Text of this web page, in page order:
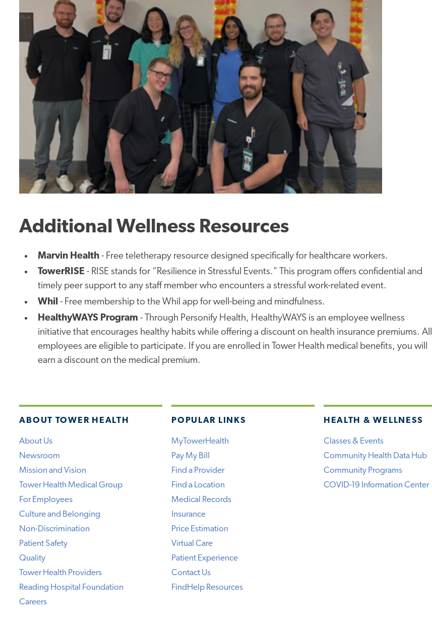
Additional Wellness Resources
MarvinHealth - Free teletherapy resource designed specifically forhealthcare workers.
TowerRISE -RISE stands for “Resilience in Stressful Events." This program offers confidential and
timely peer support to any staff member who encounters a stressful work-related event.
Whil- Freemembership to the Whil app for well-being and mindfulness.
HealthyWAYS Program -Through Personify Health, HealthyWAYS is an employee wellness
initiative that encourages healthy habits while offering a ​discount on health insurance premiums. All
employees are eligible to participate. If you are enrolled in Tower Health medical benefits, you will
earn a discount on the medical premium.
ABOUT TOWER HEALTH
About Us
Newsroom
Mission and Vision
Tower Health Medical Group
For Employees
Culture and Belonging
Non-Discrimination
Patient Safety
Quality
Tower Health Providers
Reading Hospital Foundation
Careers
POPULAR LINKS
MyTowerHealth
Pay My Bill
Find a Provider
Find a Location
Medical Records
Insurance
Price Estimation
Virtual Care
Patient Experience
Contact Us
FindHelp Resources
HEALTH & WELLNESS
Classes & Events
Community Health Data Hub
Community Programs
COVID-19 Information Center